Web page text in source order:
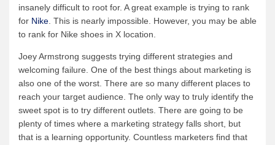
insanely difficult to root for. A great example is trying to rank
for Nike. This is nearly impossible. However, you may be able
to rank for Nike shoes in X location.
Joey Armstrong suggests trying different strategies and
welcoming failure. One of the best things about marketing is
also one of the worst. There are so many different places to
reach your target audience. The only way to truly identify the
sweet spot is to try different outlets. There are going to be
plenty of times where a marketing strategy falls short, but
that is a learning opportunity. Countless marketers find that